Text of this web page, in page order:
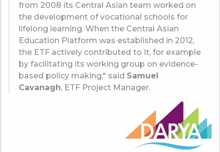
from 2008 its Central Asian team worked on
the development of vocational schools for
lifelong learning. When the Central Asian
Education Platform was established in 2012,
the ETF actively contributed to it, for example
by facilitating its working group on evidence-
based policy making," said Samuel
Cavanagh, ETF Project Manager.